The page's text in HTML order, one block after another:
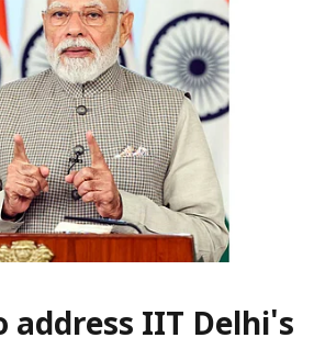
address IIT Delhi's